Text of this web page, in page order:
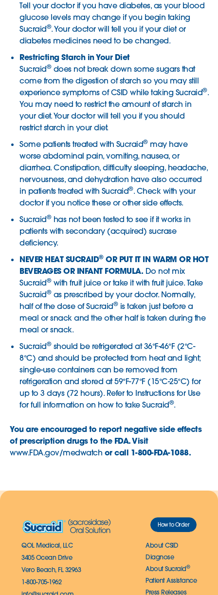
Tell your doctor if you have diabetes, as your blood
glucose levels may change if you begin taking
Sucraid®. Your doctor will tell you if your diet or
diabetes medicines need to be changed.
Restricting Starch in Your Diet
Sucraid®does not break down some sugars that
come from the digestion of starch so you may still
experience symptoms of CSID while taking Sucraid®.
You may need to restrict the amount of starch in
your diet. Your doctor will tell you if you should
restrict starch in your diet.
Some patients treated with Sucraid®may have
worse abdominal pain, vomiting, nausea, or
diarrhea. Constipation, difficulty sleeping, headache,
nervousness, and dehydration have also occurred
in patients treated with Sucraid®. Check with your
doctor if you notice these or other side effects.
Sucraid®has not been tested to see if it works in
patients with secondary (acquired) sucrase
deficiency.
NEVER HEAT SUCRAID®OR PUT IT IN WARM OR HOT
BEVERAGES OR INFANT FORMULA. Do not mix
Sucraid®with fruit juice or take it with fruit juice. Take
Sucraid®as prescribed by your doctor. Normally,
half of the dose of Sucraid®is taken just before a
meal or snack and the other half is taken during the
meal or snack.
Sucraid®should be refrigerated at 36°F-46°F (2°C-
8°C) and should be protected from heat and light;
single-use containers can be removed from
refrigeration and stored at 59°F-77°F (15°C-25°C) for
up to 3 days (72 hours). Refer to Instructions for Use
for full information on how to take Sucraid®.
You are encouraged to report negative side effects
of prescription drugs to the FDA. Visit
www.FDA.gov/medwatch or call 1-800-FDA-1088.
How to Order
QOL Medical, LLC
3405 Ocean Drive
Vero Beach, FL 32963
1-800-705-1962
About CSID
Diagnose
About Sucraid®
Patient Assistance
Press Releases